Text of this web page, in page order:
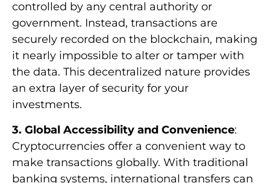
controlled by any central authority or
government. Instead, transactions are
securely recorded on the blockchain, making
it nearly impossible to alter or tamper with
the data. This decentralized nature provides
an extra layer of security for your
investments.
3. Global Accessibility and Convenience:
Cryptocurrencies offer a convenient way to
make transactions globally. With traditional
banking systems, international transfers can